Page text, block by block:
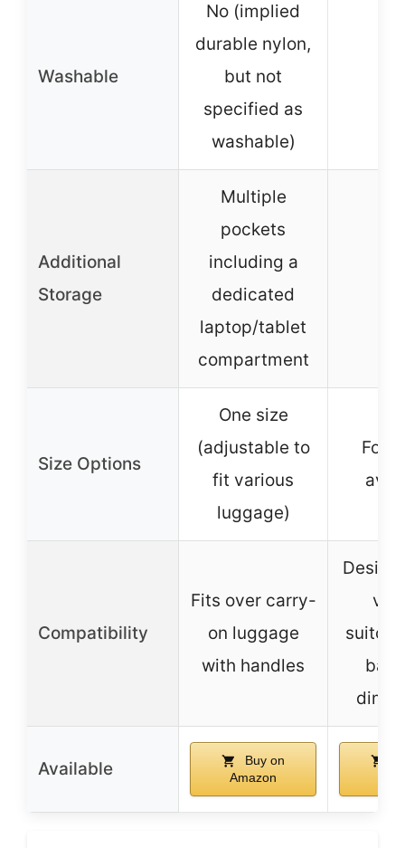
Washable
No (implied
durable nylon,
but not
specified as
washable)
Additional
Storage
Multiple
pockets
including a
dedicated
laptop/tablet
compartment
Size Options
One size
(adjustable to
fit various
luggage)
Four
Compatibility
Fits over carry-
on luggage
with handles
Available
Buy on
Amazon